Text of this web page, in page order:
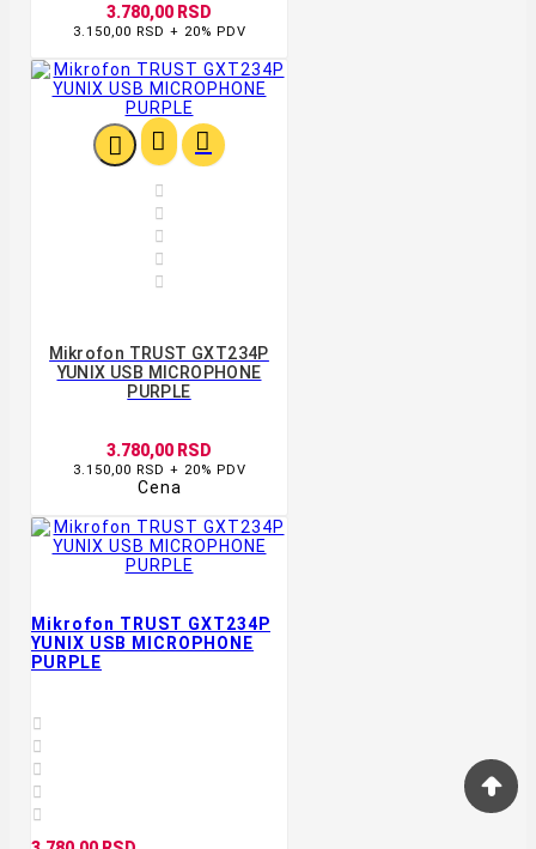
3.780,00 RSD
3.150,00 RSD + 20% PDV
  





Mikrofon TRUST GXT234P
YUNIX USB MICROPHONE
PURPLE
3.780,00 RSD
3.150,00 RSD + 20% PDV
Cena
Mikrofon TRUST GXT234P
YUNIX USB MICROPHONE
PURPLE




